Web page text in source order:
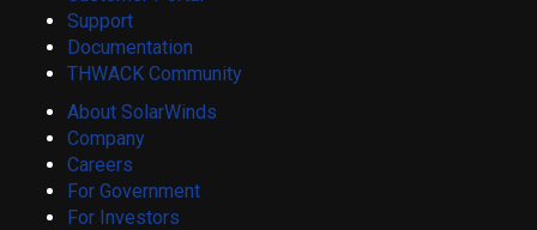
Support
Documentation
THWACK Community
About SolarWinds
Company
Careers
For Government
For Investors